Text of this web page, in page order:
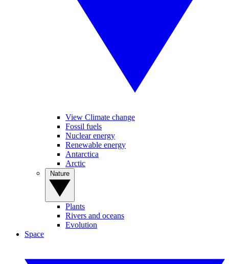
View Climate change
Fossil fuels
Nuclear energy
Renewable energy
Antarctica
Arctic
Plants
Rivers and oceans
Evolution
Space